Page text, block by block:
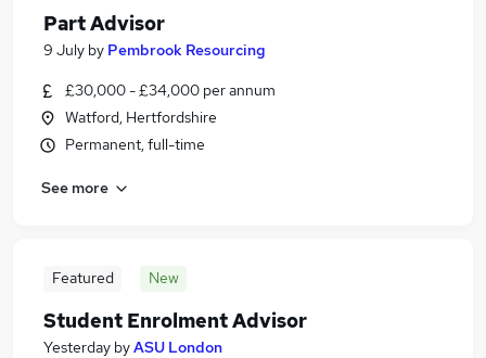
Part Advisor
9 July by Pembrook Resourcing
£30,000 - £34,000 per annum
Watford, Hertfordshire
Permanent, full-time
See more
Featured New
Student Enrolment Advisor
Yesterday byASU London